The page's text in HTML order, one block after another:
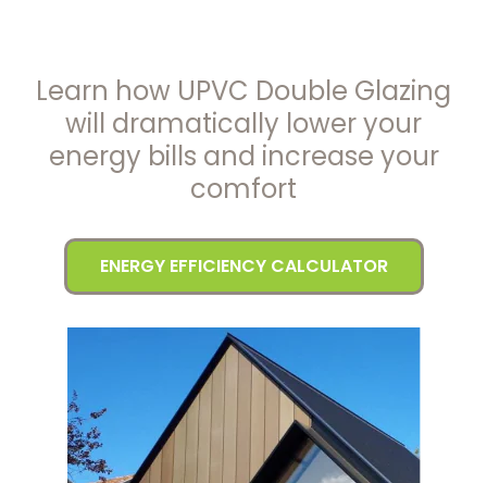
Learn how UPVC Double Glazing
will dramatically lower your
energy bills and increase your
comfort
ENERGY EFFICIENCY CALCULATOR